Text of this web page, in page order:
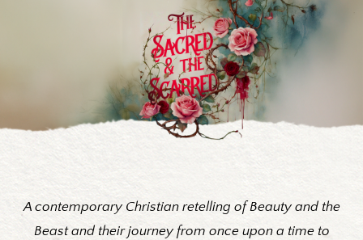
A contemporary Christian retelling of Beauty and the
Beast and their journey from once upon a time to